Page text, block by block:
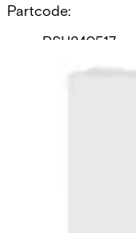
Partcode:
PSU240517
The PSU240517 is
switch mode
Additional
diagnosis, tamper